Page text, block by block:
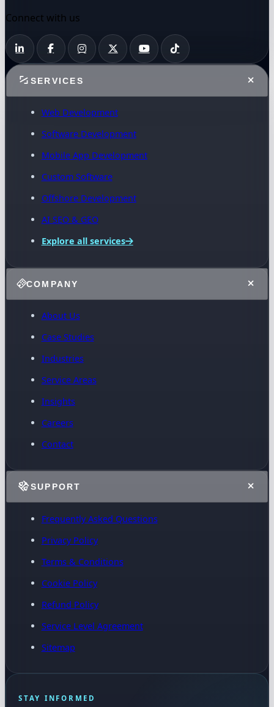
Connect with us
SERVICES
Web Development
Software Development
Mobile App Development
Custom Software
Offshore Development
AI SEO & GEO
Explore all services
COMPANY
About Us
Case Studies
Industries
Service Areas
Insights
Careers
Contact
SUPPORT
Frequently Asked Questions
Privacy Policy
Terms & Conditions
Cookie Policy
Refund Policy
Service Level Agreement
Sitemap
STAY INFORMED